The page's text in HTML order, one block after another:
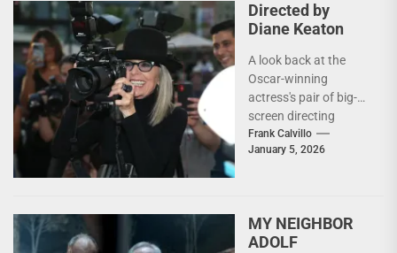
Directed by
Diane Keaton
A look back at the
Oscar-winning
actress's pair of big-
screen directing
efforts. "I really like
the whole aspect of
Frank Calvillo
January 5, 2026
MY NEIGHBOR
ADOLF